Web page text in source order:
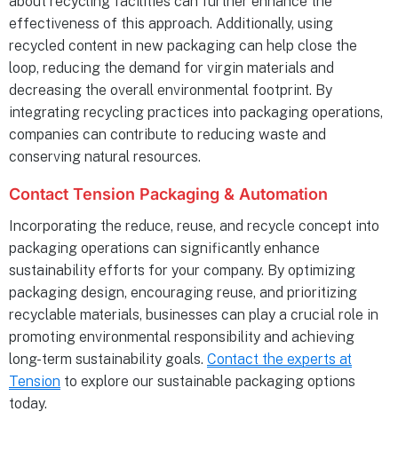
effectiveness of this approach. Additionally, using
recycled content in new packaging can help close the
loop, reducing the demand for virgin materials and
decreasing the overall environmental footprint. By
integrating recycling practices into packaging operations,
companies can contribute to reducing waste and
conserving natural resources.
Contact Tension Packaging & Automation
Incorporating the reduce, reuse, and recycle concept into
packaging operations can significantly enhance
sustainability efforts for your company. By optimizing
packaging design, encouraging reuse, and prioritizing
recyclable materials, businesses can play a crucial role in
promoting environmental responsibility and achieving
long-term sustainability goals. Contact the experts at
Tension to explore our sustainable packaging options
today.